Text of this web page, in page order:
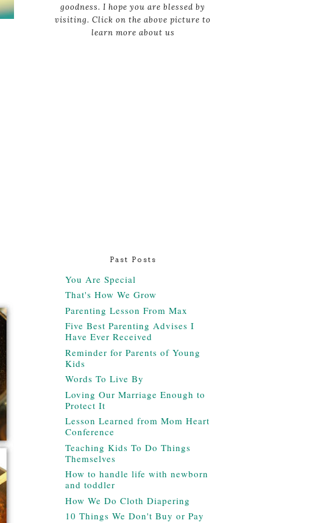
goodness. I hope you are blessed by
visiting. Click on the above picture to
learn more about us
Past Posts
You Are Special
That's How We Grow
Parenting Lesson From Max
Five Best Parenting Advises I
Have Ever Received
Reminder for Parents of Young
Kids
Words To Live By
Loving Our Marriage Enough to
Protect It
Lesson Learned from Mom Heart
Conference
Teaching Kids To Do Things
Themselves
How to handle life with newborn
and toddler
How We Do Cloth Diapering
10 Things We Don't Buy or Pay